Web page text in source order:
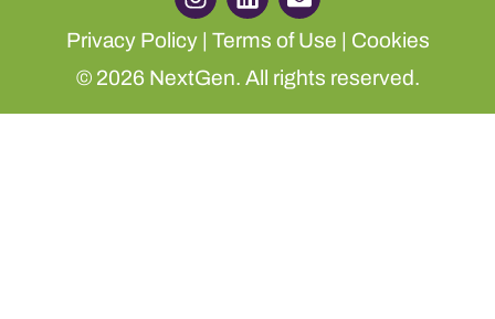
Privacy Policy| Terms of Use
Cookies
© 2026 NextGen. All rights reserved.